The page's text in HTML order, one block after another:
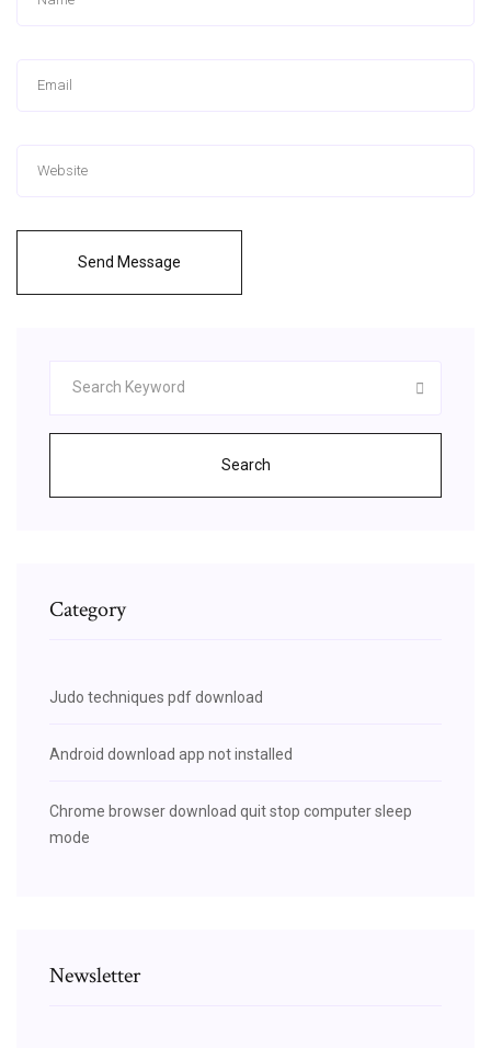
Send Message
Search
Category
Judo techniques pdf download
Android download app not installed
Chrome browser download quit stop computer sleep
mode
Newsletter